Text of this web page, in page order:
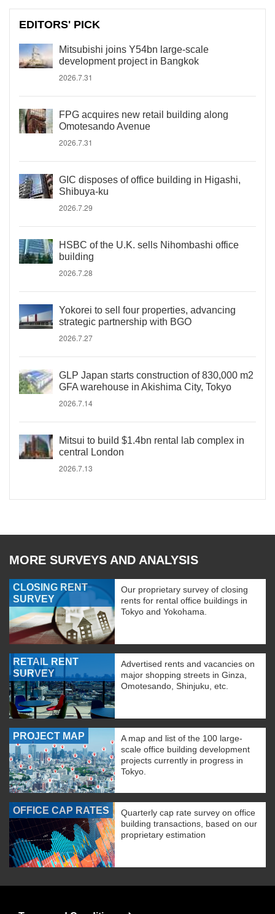
EDITORS' PICK
Mitsubishi joins Y54bn large-scale
development project in Bangkok
2026.7.31
FPG acquires new retail building along
Omotesando Avenue
2026.7.31
GIC disposes of office building in Higashi,
Shibuya-ku
2026.7.29
HSBC of the U.K. sells Nihombashi office
building
2026.7.28
Yokorei to sell four properties, advancing
strategic partnership with BGO
2026.7.27
GLP Japan starts construction of 830,000 m2
GFA warehouse in Akishima City, Tokyo
2026.7.14
Mitsui to build $1.4bn rental lab complex in
central London
2026.7.13
MORE SURVEYS AND ANALYSIS
CLOSING RENT
SURVEY
Our proprietary survey of closing
rents for rental office buildings in
Tokyo and Yokohama.
RETAIL RENT
SURVEY
Advertised rents and vacancies on
major shopping streets in Ginza,
Omotesando, Shinjuku, etc.
PROJECT MAP
A map and list of the 100 large-
scale office building development
projects currently in progress in
Tokyo.
OFFICE CAP RATES
Quarterly cap rate survey on office
building transactions, based on our
proprietary estimation